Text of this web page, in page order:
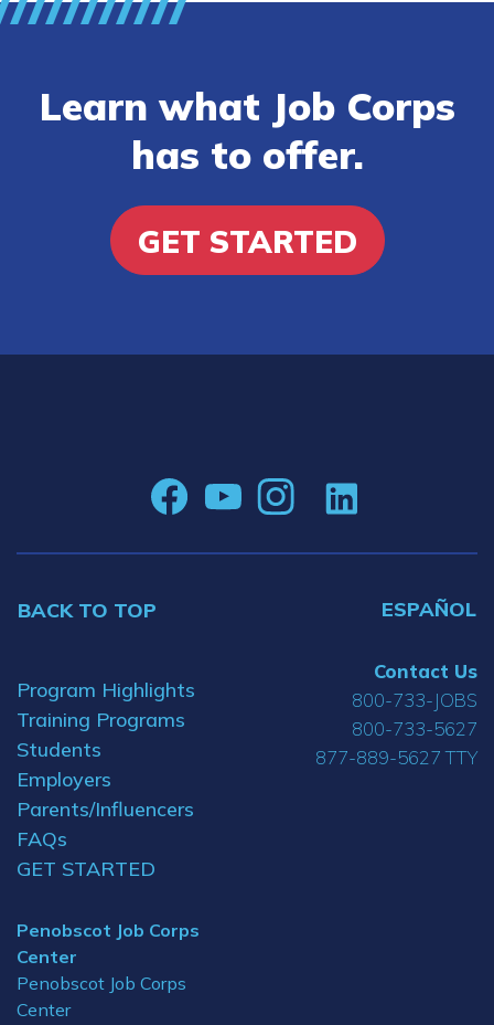
Learn what Job Corps
has to offer.
GET STARTED
BACK TO TOP ESPAÑOL
Program Highlights
Training Programs
Students
Employers
Parents/Influencers
FAQs
GET STARTED
Penobscot Job Corps
Center
Penobscot Job Corps
Center
Contact Us
800-733-JOBS
800-733-5627
877-889-5627 TTY